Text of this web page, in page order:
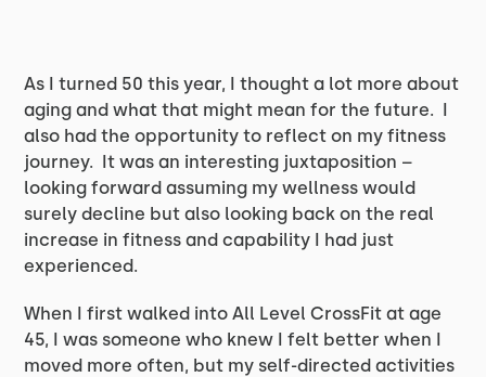
As I turned 50 this year, I thought a lot more about
aging and what that might mean for the future. I
also had the opportunity to reflect on my fitness
journey. It was an interesting juxtaposition –
looking forward assuming my wellness would
surely decline but also looking back on the real
increase in fitness and capability I had just
experienced.
When I first walked into All Level CrossFit at age
45, I was someone who knew I felt better when I
moved more often, but my self-directed activities